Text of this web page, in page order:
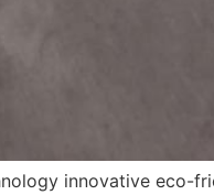
innovative eco-